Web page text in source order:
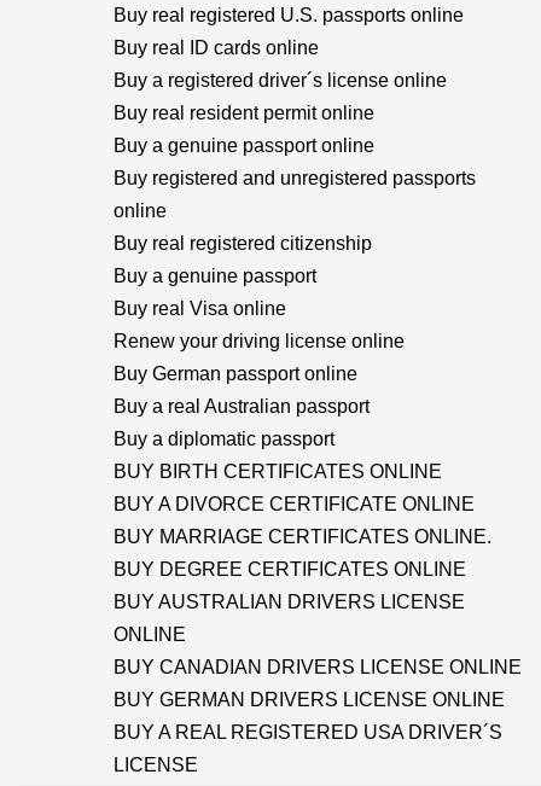
Buy real registered U.S. passports online
Buy real ID cards online
Buy a registered driver´s license online
Buy real resident permit online
Buy a genuine passport online
Buy registered and unregistered passports
online
Buy real registered citizenship
Buy a genuine passport
Buy real Visa online
Renew your driving license online
Buy German passport online
Buy a real Australian passport
Buy a diplomatic passport
BUY BIRTH CERTIFICATES ONLINE
BUY A DIVORCE CERTIFICATE ONLINE
BUY MARRIAGE CERTIFICATES ONLINE.
BUY DEGREE CERTIFICATES ONLINE
BUY AUSTRALIAN DRIVERS LICENSE
ONLINE
BUY CANADIAN DRIVERS LICENSE ONLINE
BUY GERMAN DRIVERS LICENSE ONLINE
BUY A REAL REGISTERED USA DRIVER´S
LICENSE